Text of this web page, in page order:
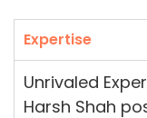
Expertise
Unrivaled
Harsh Shah